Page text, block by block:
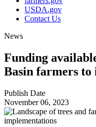
USDA.gov
Contact Us
News
Funding
Basin farmers
Publish Date
November 06, 2023